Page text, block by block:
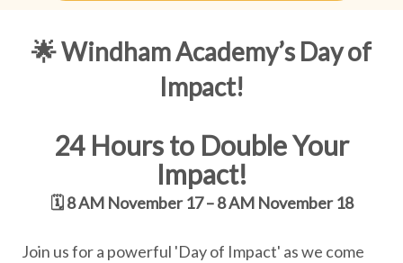
🌟 Windham Academy’s Day of
Impact!
24 Hours to Double Your
Impact!
🗓️8 AM November 17 – 8 AM November 18
Join us for a powerful 'Day of Impact' as we come